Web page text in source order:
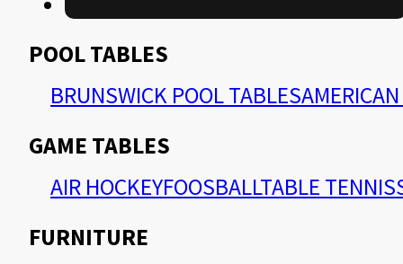
POOL TABLES
BRUNSWICK POOL TABLES
GAME TABLES
AIR HOCKEYFOOSBALLTABLE TENNIS
FURNITURE